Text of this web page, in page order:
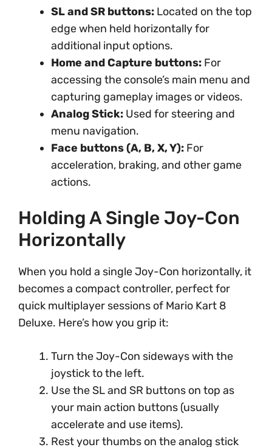
SL and SR buttons: Located on the top
edge when held horizontally for
additional input options.
Home and Capture buttons: For
accessing the console’s main menu and
capturing gameplay images or videos.
Analog Stick: Used for steering and
menu navigation.
Face buttons (A, B, X, Y): For
acceleration, braking, and other game
actions.
Holding A Single Joy-Con
Horizontally
When you hold a single Joy-Con horizontally, it
becomes a compact controller, perfect for
quick multiplayer sessions of Mario Kart 8
Deluxe. Here’s how you grip it:
Turn the Joy-Con sideways with the
joystick to the left.
Use the SL and SR buttons on top as
your main action buttons (usually
accelerate and use items).
Rest your thumbs on the analog stick